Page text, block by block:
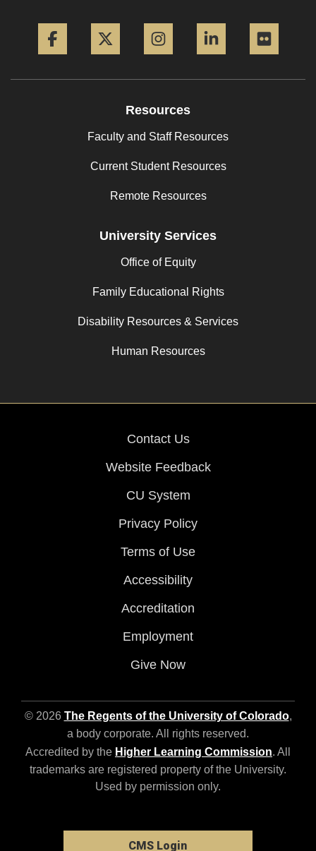
Resources
Faculty and Staff Resources
Current Student Resources
Remote Resources
University Services
Office of Equity
Family Educational Rights
Disability Resources & Services
Human Resources
Contact Us
Website Feedback
CU System
Privacy Policy
Terms of Use
Accessibility
Accreditation
Employment
Give Now
© 2026 The Regents of the University of Colorado,
a body corporate. All rights reserved.
Accredited by the Higher Learning Commission. All
trademarks are registered property of the University.
Used by permission only.
CMS Login